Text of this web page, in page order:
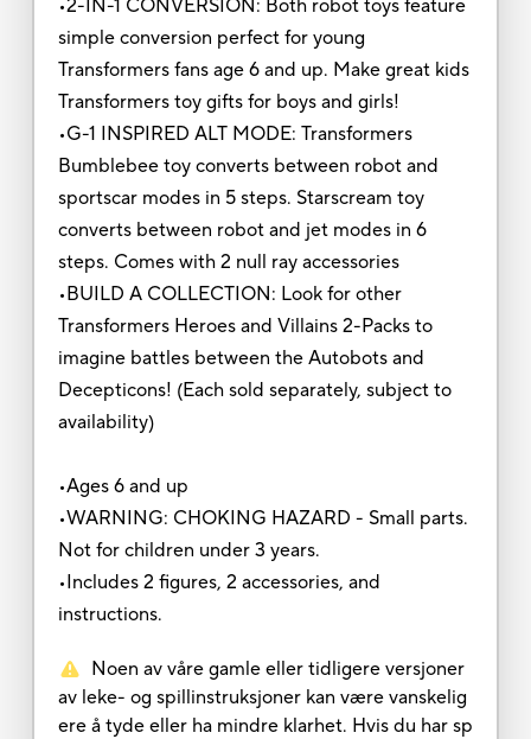
•2-IN-1 CONVERSION: Both robot toys feature
simple conversion perfect for young
Transformers fans age 6 and up. Make great kids
Transformers toy gifts for boys and girls!
•G-1 INSPIRED ALT MODE: Transformers
Bumblebee toy converts between robot and
sportscar modes in 5 steps. Starscream toy
converts between robot and jet modes in 6
steps. Comes with 2 null ray accessories
•BUILD A COLLECTION: Look for other
Transformers Heroes and Villains 2-Packs to
imagine battles between the Autobots and
Decepticons! (Each sold separately, subject to
availability)
•Ages 6 and up
•WARNING: CHOKING HAZARD - Small parts.
Not for children under 3 years.
•Includes 2 figures, 2 accessories, and
instructions.
Noen av våre gamle eller tidligere versjoner
av leke- og spillinstruksjoner kan være vanskelig
ere å tyde eller ha mindre klarhet. Hvis du har sp